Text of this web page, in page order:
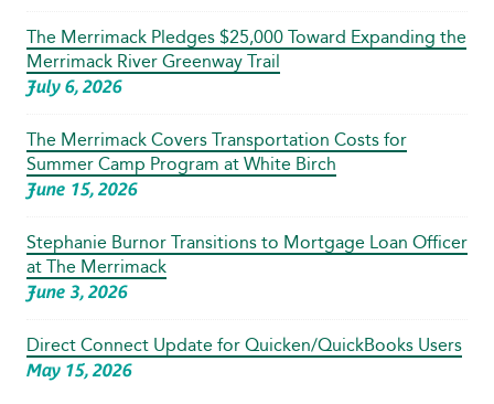
The Merrimack Pledges $25,000 Toward Expanding the
Merrimack River Greenway Trail
July 6, 2026
The Merrimack Covers Transportation Costs for
Summer Camp Program at White Birch
June 15, 2026
Stephanie Burnor Transitions to Mortgage Loan Officer
at The Merrimack
June 3, 2026
Direct Connect Update for Quicken/QuickBooks Users
May 15, 2026